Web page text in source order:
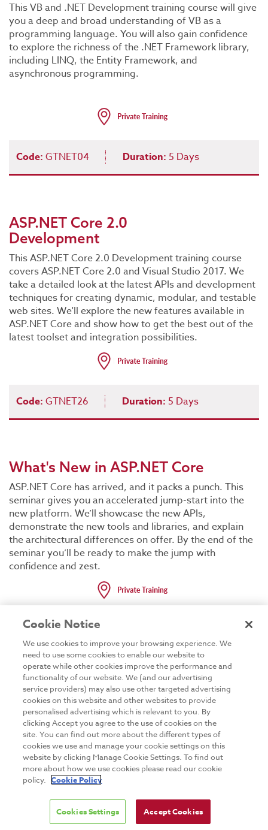
This VB and .NET Development training course will give
you a deep and broad understanding of VB as a
programming language. You will also gain confidence
to explore the richness of the .NET Framework library,
including LINQ, the Entity Framework, and
asynchronous programming.
Code: GTNET04 Duration: 5 Days
ASP.NET Core 2.0
Development
This ASP.NET Core 2.0 Development training course
covers ASP.NET Core 2.0 and Visual Studio 2017. We
take a detailed look at the latest APIs and development
techniques for creating dynamic, modular, and testable
web sites. We'll explore the new features available in
ASP.NET Core and show how to get the best out of the
latest toolset and integration possibilities.
Code: GTNET26 Duration: 5 Days
What's New in ASP.NET Core
ASP.NET Core has arrived, and it packs a punch. This
seminar gives you an accelerated jump-start into the
new platform. We’ll showcase the new APIs,
demonstrate the new tools and libraries, and explain
the architectural differences on offer. By the end of the
seminar you’ll be ready to make the jump with
confidence and zest.
Code:GTNET25
C++
C++11 and C++14
Development
Thought you knew C++? Think again! The C++11
standard is a huge leap forward in the language and
STL. Largely inspired by Boost, the C++11 standard
introduces support for lambdas, multithreading, vastly
Cookie Notice
We use cookies to improve your browsing experience. We
need to use some cookies to enable our website to
operate while other cookies improve the performance and
functionality of our website. We (and our advertising
service providers) may also use other targeted advertising
cookies on this website and other websites to provide
personalised advertising which is relevant to you. By
clicking Accept you agree to the use of cookies on the
site. You can find out more about the different types of
cookies we use and manage your cookie settings on this
website by clicking Manage Cookie Settings. To find out
more about how we use cookies please read our cookie
policy. Cookie Policy
Cookies Settings Accept Cookies